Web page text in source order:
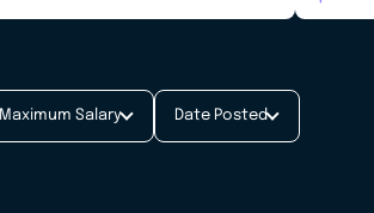
Maximum Salary Date Posted